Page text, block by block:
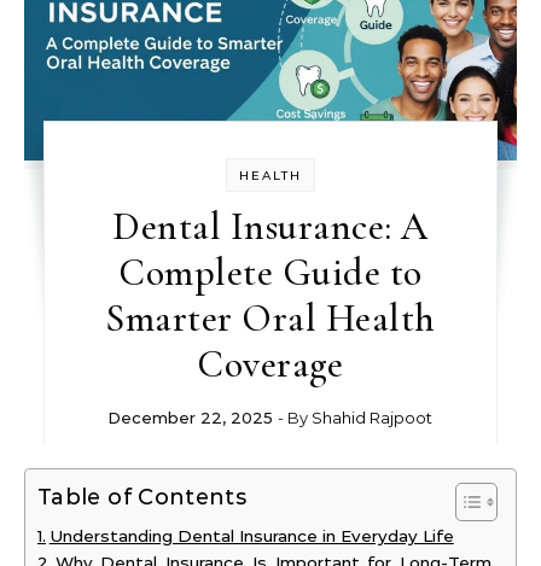
HEALTH
Dental Insurance: A
Complete Guide to
Smarter Oral Health
Coverage
December 22, 2025 - By Shahid Rajpoot
Table of Contents
Understanding Dental Insurance in Everyday Life